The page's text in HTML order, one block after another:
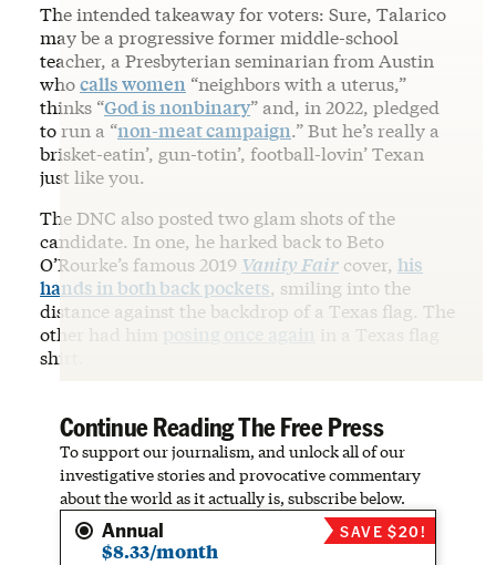
The intended takeaway for voters: Sure, Talarico
may be a progressive former middle-school
teacher, a Presbyterian seminarian from Austin
whocalls women “neighbors with a uterus,”
thinks “God is nonbinary” and, in 2022, pledged
to run a “non-meat campaign.” But he’s really a
brisket-eatin’, gun-totin’, football-lovin’ Texan
just like you.
The DNC also posted two glam shots of the
candidate. In one, he harked back to Beto
O’Rourke’s famous 2019 Vanity Fair cover, his
hands in both back pockets, smiling into the
distance against the backdrop of a Texas flag. The
other had him
posing once again
in a Texas flag
shirt.
Continue Reading The Free Press
To support our journalism, and unlock all of our
investigative stories and provocative commentary
about the world as it actually is, subscribe below.
Annual
$8.33/month
SAVE $20!